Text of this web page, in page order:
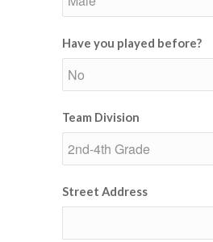
Have you played before?
Team Division
Street Address